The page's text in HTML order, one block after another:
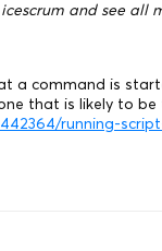
and see all
command is
that is likely to be
running-